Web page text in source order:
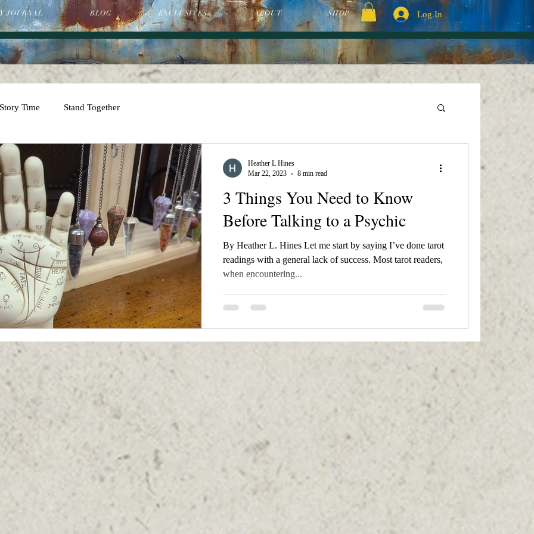
JOURNAL BLOG EXCLUSIVES ABOUT SHOP Log In
Story Time Stand Together
3 Things You Need to Know
Before Talking to a Psychic
By Heather L. Hines Let me start by saying I’ve done tarot
readings with a general lack of success. Most tarot readers,
when encountering...
Heather L Hines
Mar 22, 2023
8 min read